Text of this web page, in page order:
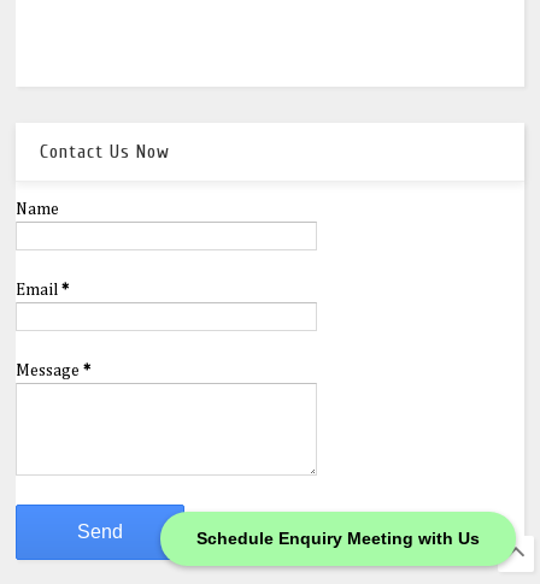
Schedule Enquiry Meeting with Us
Contact Us Now
Name
Email*
Message*